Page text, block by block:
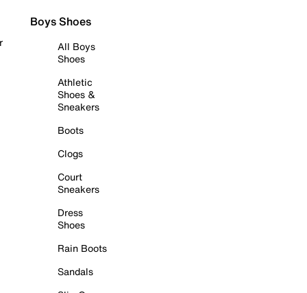
Boys Shoes
All Boys
Shoes
Athletic
Shoes &
Sneakers
Boots
Clogs
Court
Sneakers
Dress
Shoes
Rain Boots
Sandals